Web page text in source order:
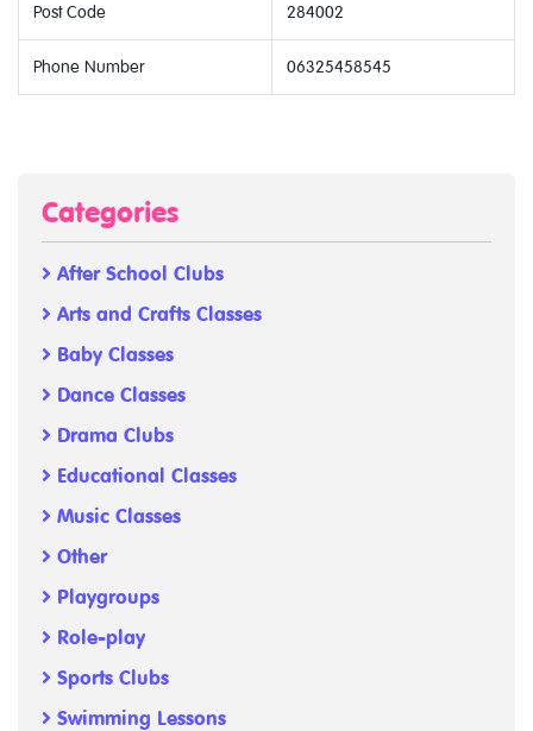
Post Code 284002
Phone Number 06325458545
Categories
After School Clubs
Arts and Crafts Classes
Baby Classes
Dance Classes
Drama Clubs
Educational Classes
Music Classes
Other
Playgroups
Role-play
Sports Clubs
Swimming Lessons